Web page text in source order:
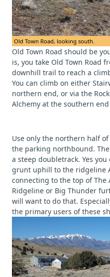
Old Town Road, looking south.
Old Town Road should be
is, you take Old Town Road
downhill trail to reach a
You can climb on either
northern end, or via the
Alchemy at the southern
Use only the northern half
the parking northbound.
a steep doubletrack. Yes
grunt uphill to the ridgeline
connecting to the top of
Ridgeline or Big Thunder
will want to do that.
the primary users of these